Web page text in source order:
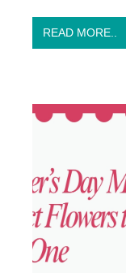
READ MORE..